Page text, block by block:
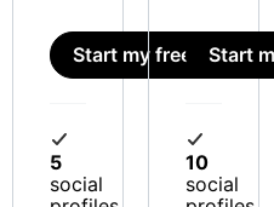
Start my free trial
5
social
Start
10
social